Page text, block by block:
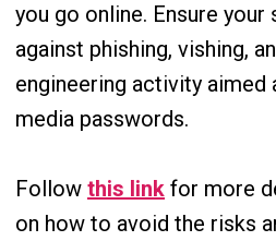
you go online. Ensure your
against phishing, vishing,
engineering activity aimed
media passwords.
Follow this link for more
on how to avoid the risks